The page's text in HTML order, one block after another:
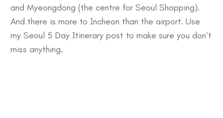
and Myeongdong (the centre for Seoul Shopping).
And there is more to Incheon than the airport. Use
my Seoul 5 Day Itinerary post to make sure you don’t
miss anything.